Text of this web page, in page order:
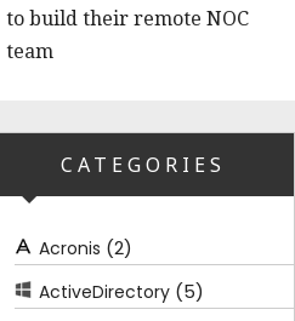
to build their remote NOC
team
CATEGORIES
Acronis (2)
ActiveDirectory (5)